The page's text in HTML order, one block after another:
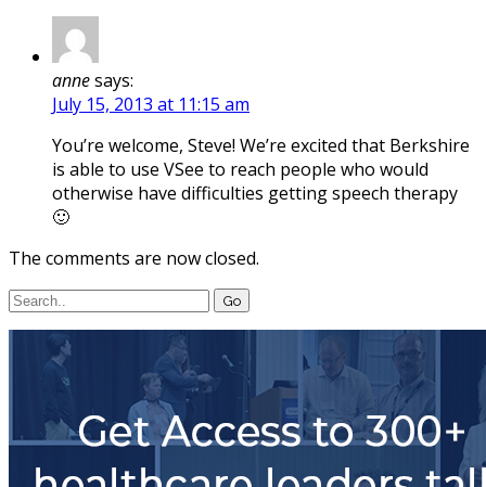
annesays:
July 15, 2013 at 11:15 am
You’re welcome, Steve! We’re excited that Berkshire
is able to use VSee to reach people who would
otherwise have difficulties getting speech therapy
🙂
The comments are now closed.